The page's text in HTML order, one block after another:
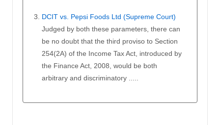
DCIT vs. Pepsi Foods Ltd (Supreme Court)
Judged by both these parameters, there can
be no doubt that the third proviso to Section
254(2A) of the Income Tax Act, introduced by
the Finance Act, 2008, would be both
arbitrary and discriminatory .....